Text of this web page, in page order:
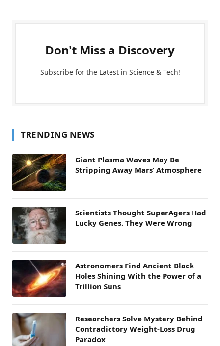
Don't Miss a Discovery
Subscribe for the Latest in Science & Tech!
TRENDING NEWS
Giant Plasma Waves May Be
Stripping Away Mars’ Atmosphere
Scientists Thought SuperAgers Had
Lucky Genes. They Were Wrong
Astronomers Find Ancient Black
Holes Shining With the Power of a
Trillion Suns
Researchers Solve Mystery Behind
Contradictory Weight-Loss Drug
Paradox